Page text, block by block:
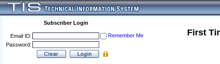
Subscriber Login
Email ID:
Remember Me
Password:
First